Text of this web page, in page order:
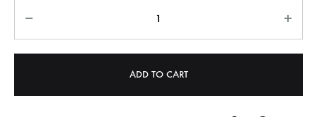
ADD TO CART